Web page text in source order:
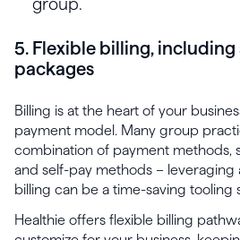
group.
5. Flexible billing,
packages
Billing is at the heart of your
payment model. Many group
combination of payment methods,
and self-pay methods – leveraging
billing can be a time-saving tooling
Healthie offers flexible billing